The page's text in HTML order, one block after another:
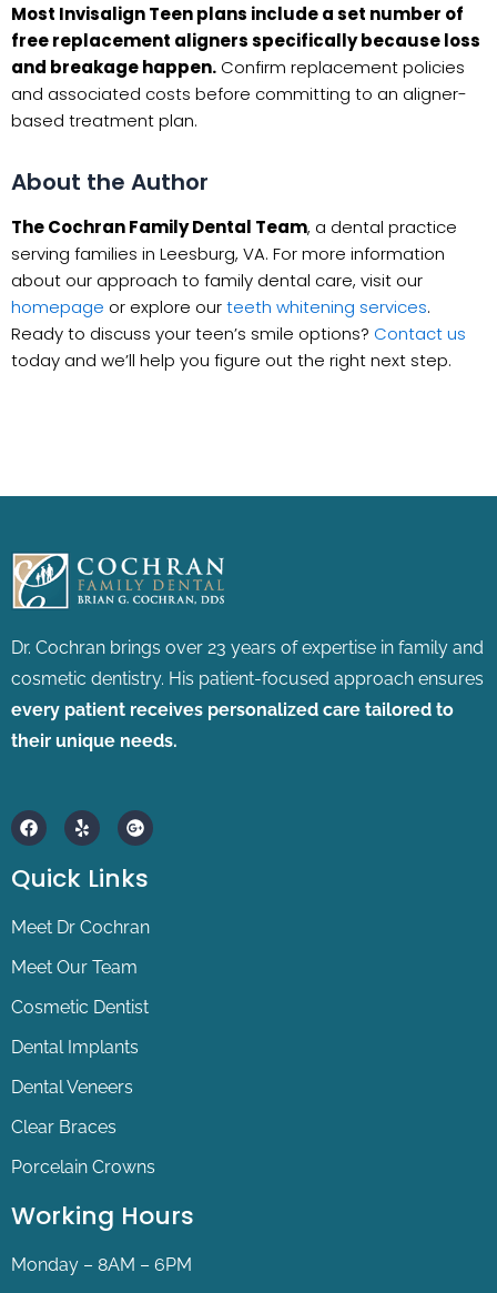
Most Invisalign Teen plans include a set number of
free replacement aligners specifically because loss
and breakage happen. Confirm replacement policies
and associated costs before committing to an aligner-
based treatment plan.
About the Author
The Cochran Family Dental Team, a dental practice
serving families in Leesburg, VA. For more information
about our approach to family dental care, visit our
homepage or explore ourteeth whitening services.
Ready to discuss your teen’s smile options? Contact us
today and we’ll help you figure out the right next step.
Dr. Cochran brings over 23 years of expertise in family and
cosmetic dentistry. His patient-focused approach ensures
every patient receives personalized care tailored to
their unique needs.
F
a
e
b
o
Y
e
p
G
o
g
l
-
l
u
s
Quick Links
Meet Dr Cochran
Meet Our Team
Cosmetic Dentist
Dental Implants
Dental Veneers
Clear Braces
Porcelain Crowns
Working Hours
Monday – 8AM – 6PM